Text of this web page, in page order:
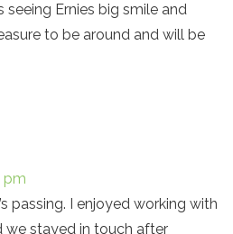
seeing Ernies big smile and
to be around and will be
pm
passing. I enjoyed working with
we stayed in touch after